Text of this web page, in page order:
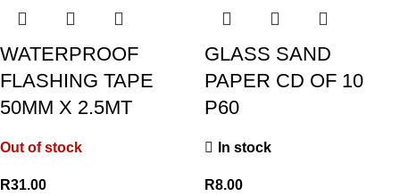
WATERPROOF
FLASHING TAPE
50MM X 2.5MT
Out of stock
R31.00
GLASS SAND
PAPER CD OF 10
P60
In stock
R8.00